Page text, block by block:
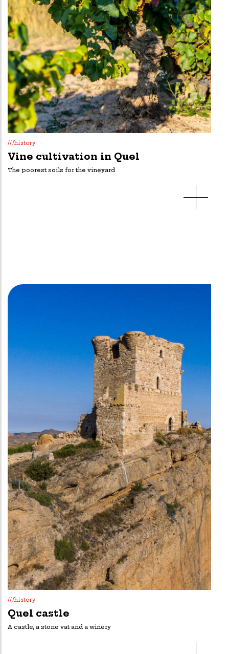
///history
Vine cultivation in Quel
The poorest soils for the vineyard
///history
Quel castle
A castle, a stone vat and a winery